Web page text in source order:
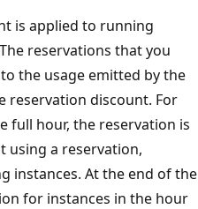
is applied to running
reservations that you
the usage emitted by the
reservation discount. For
full hour, the reservation is
using a reservation,
instances. At the end of the
for instances in the hour